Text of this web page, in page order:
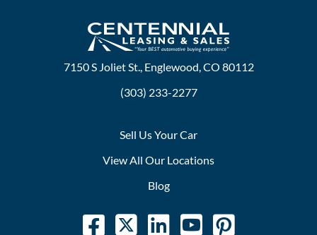
7150 S Joliet St., Englewood, CO 80112
(303) 233-2277
Sell Us Your Car
View All Our Locations
Blog